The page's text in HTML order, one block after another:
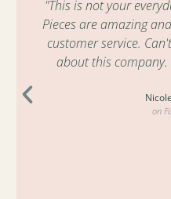
"This is not your
Pieces are amazing
customer service.
about this
on